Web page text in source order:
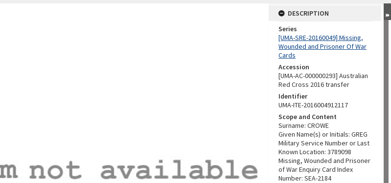
DESCRIPTION
Series
[UMA-SRE-20160049] Missing,
Wounded and Prisoner Of War
Cards
Accession
[UMA-AC-000000293] Australian
Red Cross 2016 transfer
Identifier
UMA-ITE-2016004912117
Scope and Content
Surname: CROWE
Given Name(s) or Initials: GREG
Military Service Number or Last
Known Location: 3789098
Missing, Wounded and Prisoner
of War Enquiry Card Index
Number: SEA-2184